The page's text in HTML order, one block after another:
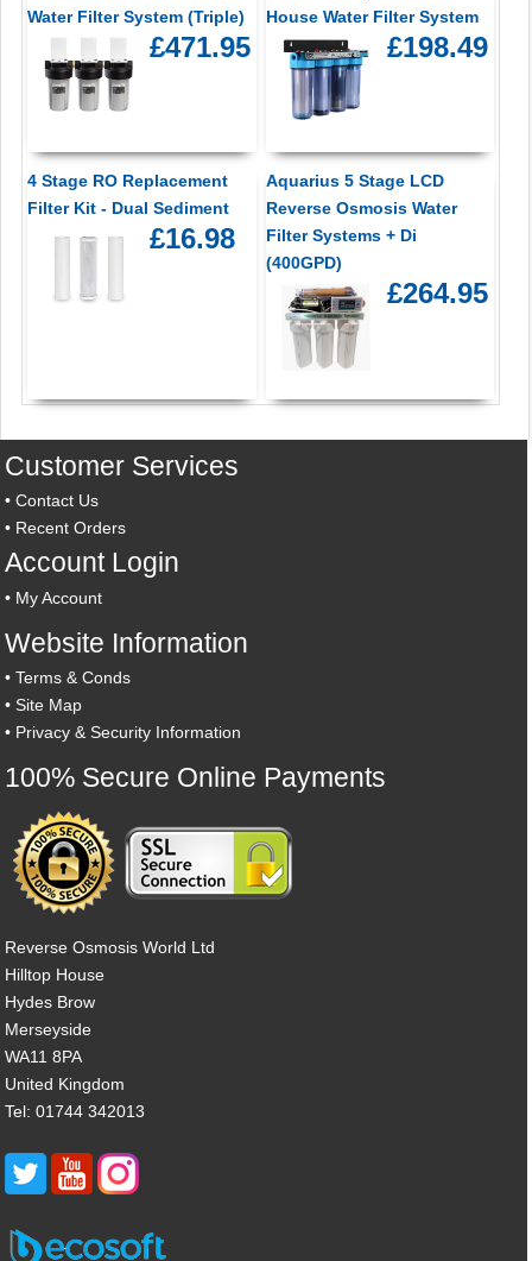
Water Filter System (Triple)
£471.95
House Water Filter System
£198.49
4 Stage RO Replacement
Filter Kit - Dual Sediment
£16.98
Aquarius 5 Stage LCD
Reverse Osmosis Water
Filter Systems + Di
(400GPD)
£264.95
Customer Services
•Contact Us
• Recent Orders
Account Login
• My Account
Website Information
•Terms & Conds
•Site Map
• Privacy & Security Information
100% Secure Online Payments
Reverse Osmosis World Ltd
Hilltop House
Hydes Brow
Merseyside
WA11 8PA
United Kingdom
Tel: 01744 342013